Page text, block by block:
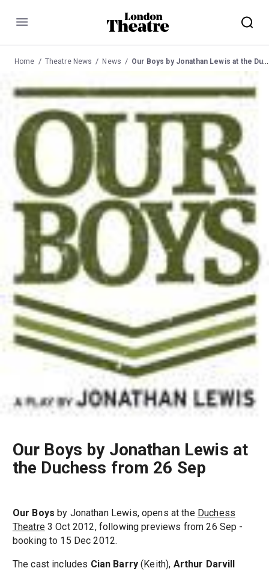
Menu
Home Theatre News News Our Boys by Jonathan Lewis at the Duchess from 26 Sep
Our Boys by Jonathan Lewis at
the Duchess from 26 Sep
Our Boys by Jonathan Lewis, opens at the Duchess
Theatre3 Oct 2012, following previews from 26 Sep -
booking to 15 Dec 2012.
The cast includes Cian Barry (Keith), Arthur Darvill